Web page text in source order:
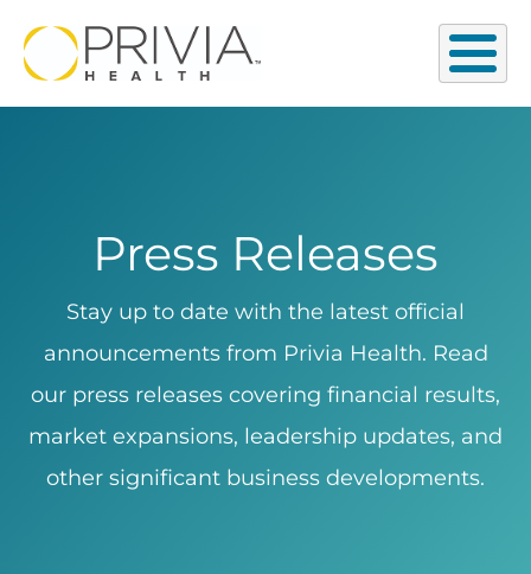
Press Releases
Stay up to date with the latest official
announcements from Privia Health. Read
our press releases covering financial results,
market expansions, leadership updates, and
other significant business developments.